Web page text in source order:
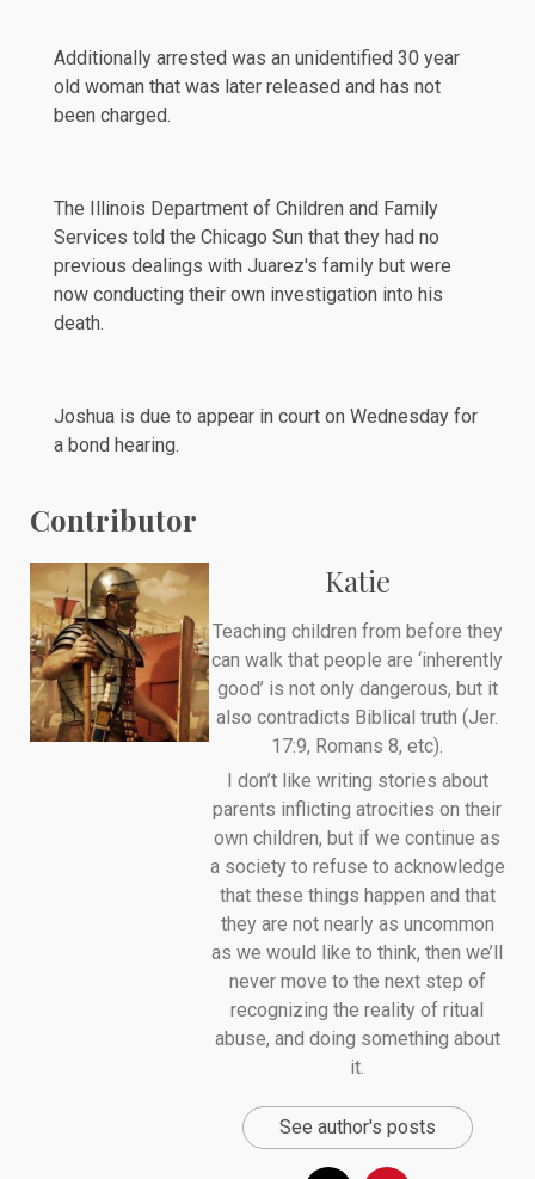
Additionally arrested was an unidentified 30 year
old woman that was later released and has not
been charged.
The Illinois Department of Children and Family
Services told the Chicago Sun that they had no
previous dealings with Juarez's family but were
now conducting their own investigation into his
death.
Joshua is due to appear in court on Wednesday for
a bond hearing.
Contributor
Katie
Teaching children from before they
can walk that people are ‘inherently
good’ is not only dangerous, but it
also contradicts Biblical truth (Jer.
17:9, Romans 8, etc).
I don’t like writing stories about
parents inflicting atrocities on their
own children, but if we continue as
a society to refuse to acknowledge
that these things happen and that
they are not nearly as uncommon
as we would like to think, then we’ll
never move to the next step of
recognizing the reality of ritual
abuse, and doing something about
it.
See author's posts